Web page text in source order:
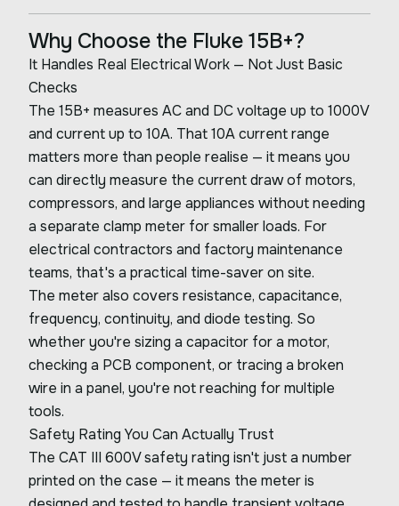
Why Choose the Fluke 15B+?
It Handles Real Electrical Work — Not Just Basic
Checks
The 15B+ measures AC and DC voltage up to 1000V
and current up to 10A. That 10A current range
matters more than people realise — it means you
can directly measure the current draw of motors,
compressors, and large appliances without needing
a separate clamp meter for smaller loads. For
electrical contractors and factory maintenance
teams, that's a practical time-saver on site.
The meter also covers resistance, capacitance,
frequency, continuity, and diode testing. So
whether you're sizing a capacitor for a motor,
checking a PCB component, or tracing a broken
wire in a panel, you're not reaching for multiple
tools.
Safety Rating You Can Actually Trust
The CAT III 600V safety rating isn't just a number
printed on the case — it means the meter is